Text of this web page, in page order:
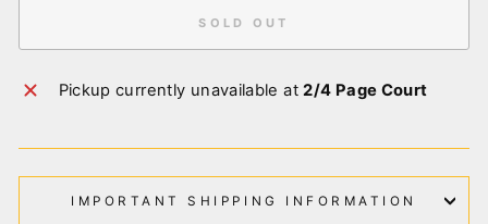
SOLD OUT
Pickup currently unavailable at2/4 Page Court
IMPORTANT SHIPPING INFORMATION